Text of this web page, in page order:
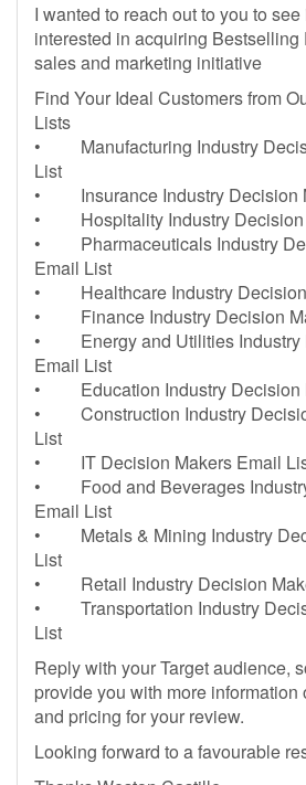
I wanted to reach out to you to
interested in acquiring Bestselling
sales and marketing initiative
Find Your Ideal Customers from
Lists
• Manufacturing Industry
List
• Insurance Industry Decision
• Hospitality Industry Decision
• Pharmaceuticals Industry
Email List
• Healthcare Industry Decision
• Finance Industry Decision
• Energy and Utilities Industry
Email List
• Education Industry Decision
• Construction Industry
List
• IT Decision Makers Email
• Food and Beverages
Email List
• Metals & Mining Industry
List
• Retail Industry Decision
• Transportation Industry
List
Reply with your Target audience,
provide you with more
and pricing for your review.
Looking forward to a favourable